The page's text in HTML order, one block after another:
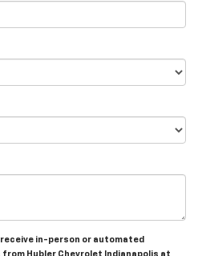
in-person or automated